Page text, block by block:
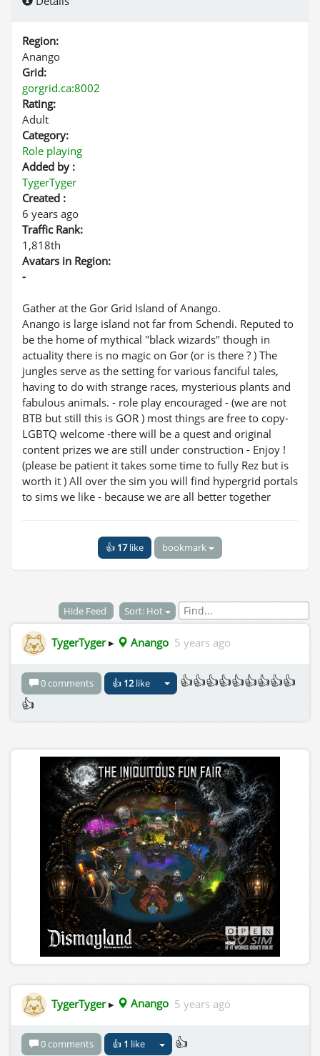
Region:
Anango
Grid:
gorgrid.ca:8002
Rating:
Adult
Category:
Role playing
Added by :
TygerTyger
Created :
6 years ago
Traffic Rank:
1,818th
Avatars in Region:
-
Gather at the Gor Grid Island of Anango.
Anango is large island not far from Schendi. Reputed to
be the home of mythical "black wizards" though in
actuality there is no magic on Gor (or is there ? ) The
jungles serve as the setting for various fanciful tales,
having to do with strange races, mysterious plants and
fabulous animals. - role play encouraged - (we are not
BTB but still this is GOR ) most things are free to copy-
LGBTQ welcome -there will be a quest and original
content prizes we are still under construction - Enjoy !
(please be patient it takes some time to fully Rez but is
worth it ) All over the sim you will find hypergrid portals
to sims we like - because we are all better together
👍 17like bookmark
Hide Feed Sort: Hot
TygerTyger▸ Anango 5 years ago
0 comments 👍 12like
👍👍👍👍👍👍👍👍👍
👍
TygerTyger▸ Anango 5 years ago
0 comments 👍 1 like 👍